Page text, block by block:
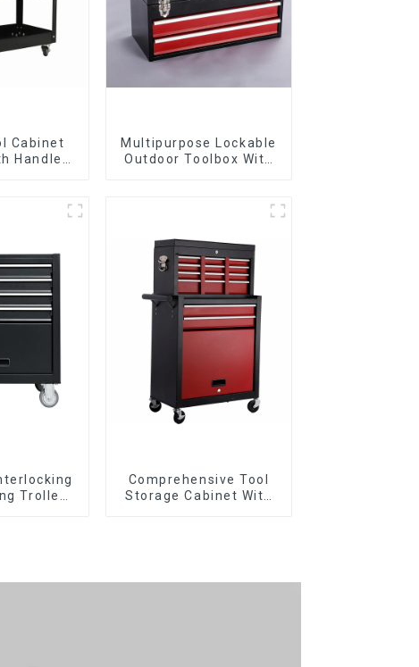
Cabinet
Handle
Multipurpose Lockable
Outdoor Toolbox With
Trolley
Comprehensive Tool
Storage Cabinet With